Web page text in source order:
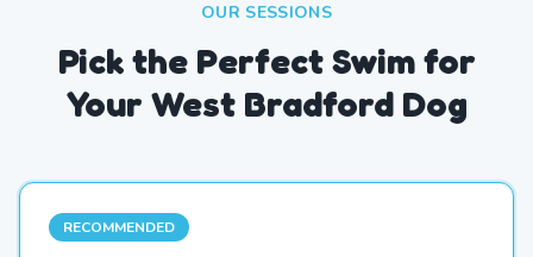
OUR SESSIONS
Pick the Perfect Swim for
Your West Bradford Dog
RECOMMENDED